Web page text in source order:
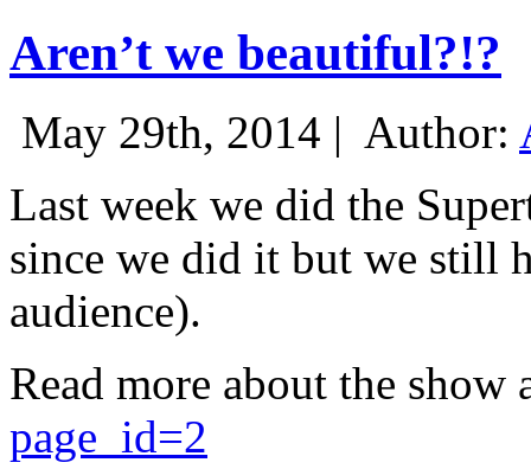
Aren’t we beautiful?!?
May 29th, 2014 | Author:
Last week we did the
since we did it but we still
audience).
Read more about the show
page_id=2